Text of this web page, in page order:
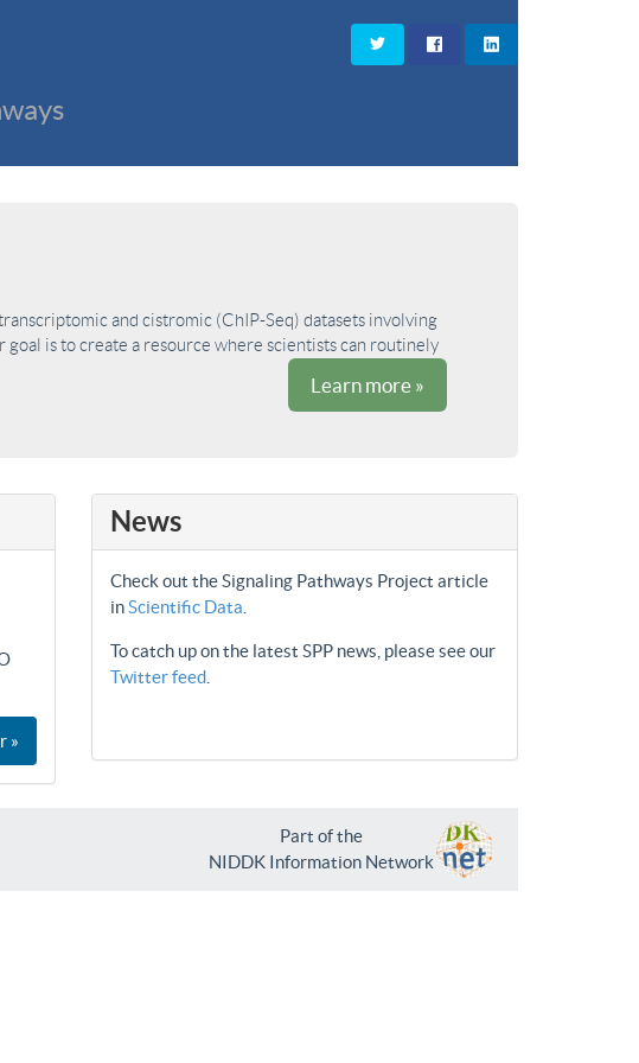
and cistromic (ChIP-Seq) datasets involving
is to create a resource where scientists can routinely
Learn more »
»
News
Check out the Signaling Pathways Project article
inScientific Data
To catch up on the latest SPP news, please see our
Twitter feed
Part of the
NIDDK Information Network